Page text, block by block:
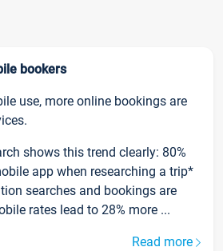
bookers
use, more online bookings are
shows this trend clearly: 80%
app when researching a trip*
searches and bookings are
rates lead to 28% more ...
Read more